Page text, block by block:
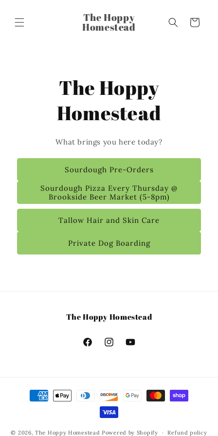
The Hoppy
Homestead Cart
The Hoppy
Homestead
What brings you here today?
Sourdough Pre-Orders
Sourdough Pizza Every Thursday @
Brookside Beer Market (5-8pm)
Tallow Hair and Skin Care
Private Dog Boarding
The Hoppy Homestead
© 2026,The Hoppy Homestead Powered by Shopify Refund policy